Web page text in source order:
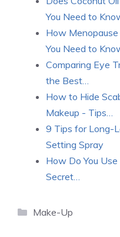
You Need to
How
You Need to
Comparing Eye
the Best…
How to Hide
Makeup - Tips…
9 Tips for Long-
Setting Spray
How Do You
Secret…
Categories
Make-Up